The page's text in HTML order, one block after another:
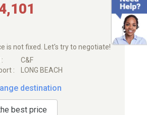
is not fixed. Let's try to negotiate!
C&F
:
LONG BEACH
destination
best price